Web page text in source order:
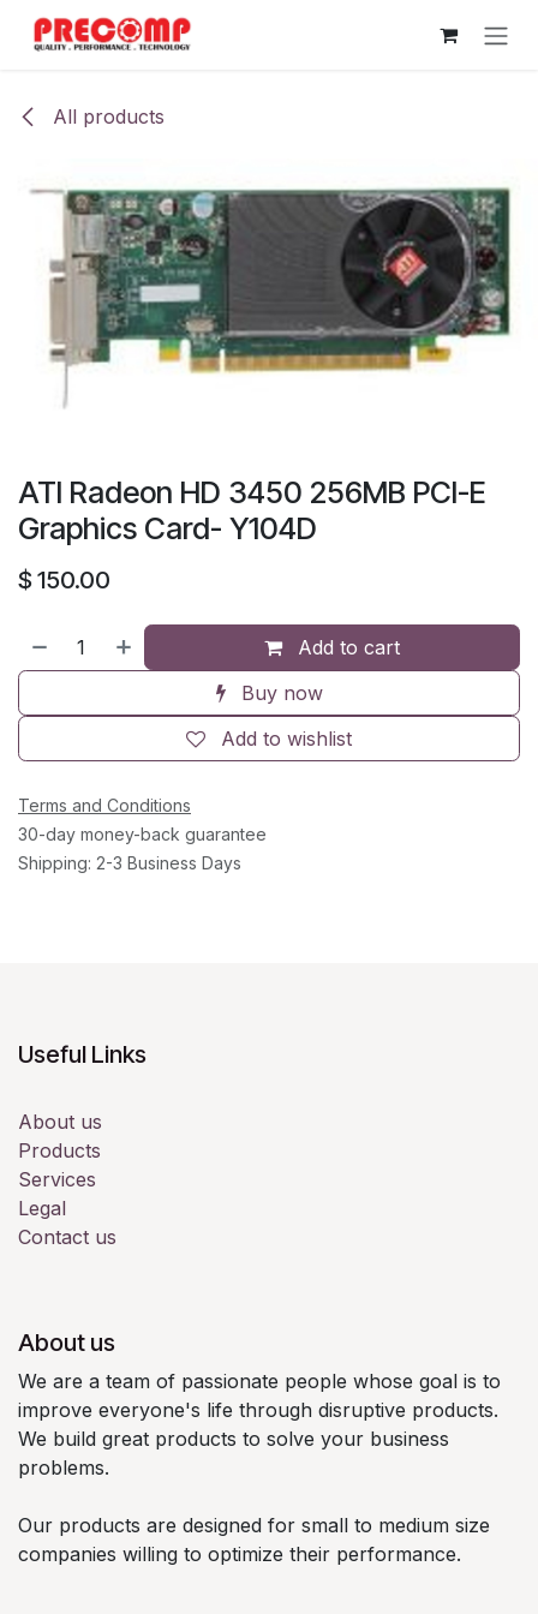
Skip to Content
All products
ATI Radeon HD 3450 256MB PCI-E
Graphics Card- Y104D
$ 150.00
Add to cart
Buy now
Add to wishlist
Terms and Conditions
30-day money-back guarantee
Shipping: 2-3 Business Days
Useful Links
About us
Products
Services
Legal
Contact us
About us
We are a team of passionate people whose goal is to
improve everyone's life through disruptive products.
We build great products to solve your business
problems.
Our products are designed for small to medium size
companies willing to optimize their performance.